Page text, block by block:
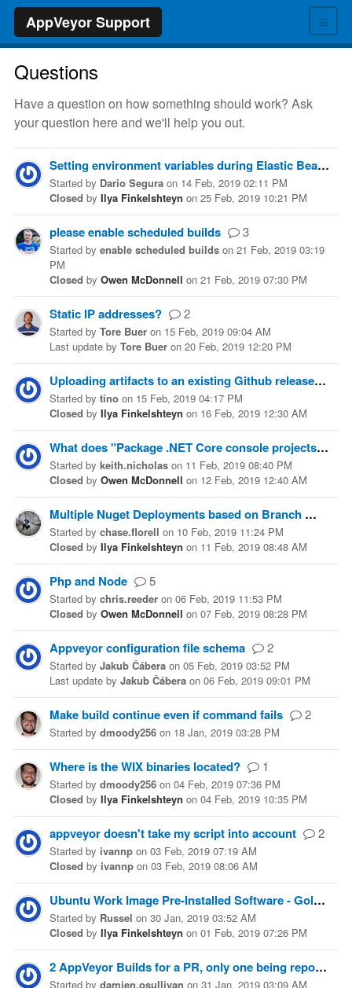
≡
AppVeyor Support
Questions
Have a question on how something should work? Ask
your question here and we'll help you out.
Setting environment variables during Elastic Beanstalk deployment
Started by Dario Segura on 14 Feb, 2019 02:11 PM
Closed by Ilya Finkelshteyn on 25 Feb, 2019 10:21 PM
please enable scheduled builds 3
Started by enable scheduled builds on 21 Feb, 2019 03:19
PM
Closed by Owen McDonnell on 21 Feb, 2019 07:30 PM
Static IP addresses? 2
Started by Tore Buer on 15 Feb, 2019 09:04 AM
Last update by Tore Buer on 20 Feb, 2019 12:20 PM
Uploading artifacts to an existing Github release?
Started by tino on 15 Feb, 2019 04:17 PM
Closed by Ilya Finkelshteyn on 16 Feb, 2019 12:30 AM
What does "Package .NET Core console projects" actually do?
Started by keith.nicholas on 11 Feb, 2019 08:40 PM
Closed by Owen McDonnell on 12 Feb, 2019 12:40 AM
Multiple Nuget Deployments based on Branch
Started by chase.florell on 10 Feb, 2019 11:24 PM
Closed by Ilya Finkelshteyn on 11 Feb, 2019 08:48 AM
Php and Node 5
Started by chris.reeder on 06 Feb, 2019 11:53 PM
Closed by Owen McDonnell on 07 Feb, 2019 08:28 PM
Appveyor configuration file schema 2
Started by Jakub Čábera on 05 Feb, 2019 03:52 PM
Last update by Jakub Čábera on 06 Feb, 2019 09:01 PM
Make build continue even if command fails 2
Started by dmoody256 on 18 Jan, 2019 03:28 PM
Where is the WIX binaries located? 1
Started by dmoody256 on 04 Feb, 2019 07:36 PM
Closed by Ilya Finkelshteyn on 04 Feb, 2019 10:35 PM
appveyor doesn't take my script into account 2
Started by ivannp on 03 Feb, 2019 07:19 AM
Closed by ivannp on 03 Feb, 2019 08:06 AM
Ubuntu Work Image Pre-Installed Software - Golang
Started by Russel on 30 Jan, 2019 03:52 AM
Closed by Ilya Finkelshteyn on 01 Feb, 2019 07:26 PM
2 AppVeyor Builds for a PR, only one being reported
Started by damien.osullivan on 31 Jan, 2019 03:09 AM